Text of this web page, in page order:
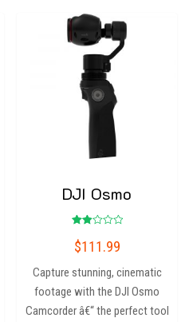
DJI Osmo
2.00
out
$111.99
Capture stunning, cinematic
footage with the DJI Osmo
Camcorder â€“ the perfect tool